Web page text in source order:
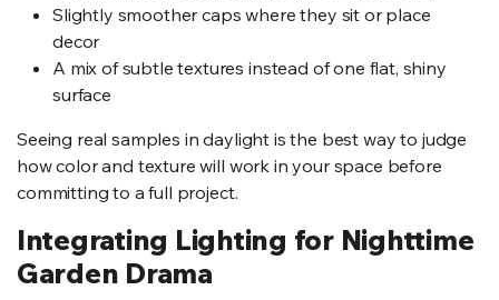
Slightly smoother caps where they sit or place
decor
A mix of subtle textures instead of one flat, shiny
surface
Seeing real samples in daylight is the best way to judge
how color and texture will work in your space before
committing to a full project.
Integrating Lighting for Nighttime
Garden Drama